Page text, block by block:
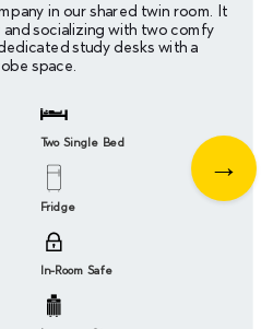
in our shared twin room. It
socializing with two comfy
study desks with a
space.
Two Single Bed
Fridge
In-Room Safe